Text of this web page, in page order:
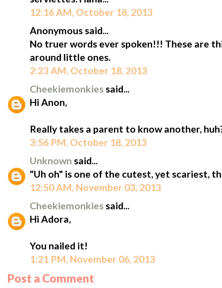
12:16 AM, October 18, 2013
Anonymous said...
No truer words ever spoken!!! These are
around little ones.
2:23 AM, October 18, 2013
Cheekiemonkiessaid...
Hi Anon,
Really takes a parent to know another,
3:56 PM, October 18, 2013
Unknown said...
"Uh oh" is one of the cutest, yet scariest,
12:50 AM, November 03, 2013
Cheekiemonkiessaid...
Hi Adora,
You nailed it!
1:21 PM, November 06, 2013
Post a Comment